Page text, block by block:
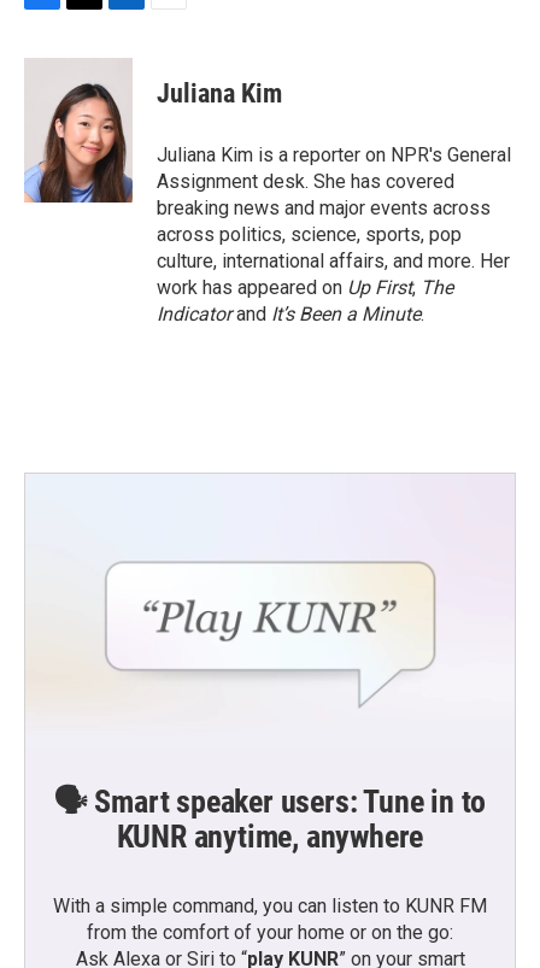
c
k
i
t
t
e
r
n
k
e
d
I
n
Juliana Kim
Juliana Kim is a reporter on NPR's General
Assignment desk. She has covered
breaking news and major events across
across politics, science, sports, pop
culture, international affairs, and more. Her
work has appeared on Up First, The
Indicatorand It’s Been a Minute.
🗣️ Smart speaker users: Tune in to
KUNR anytime, anywhere
With a simple command, you can listen to KUNR FM
from the comfort of your home or on the go:
Ask Alexa or Siri to “play KUNR” on your smart